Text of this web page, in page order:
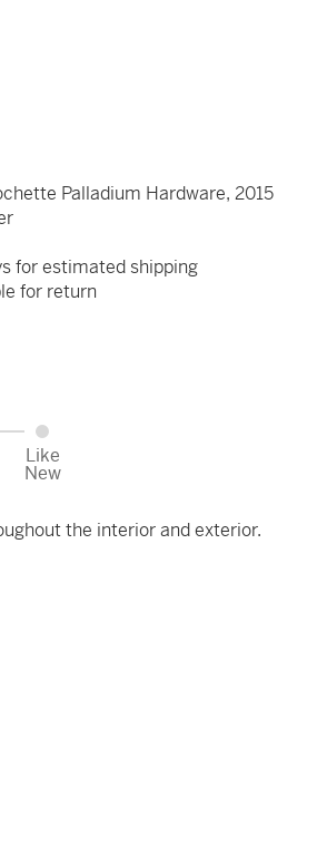
Palladium Hardware, 2015
for estimated shipping
for return
Like
New
the interior and exterior.